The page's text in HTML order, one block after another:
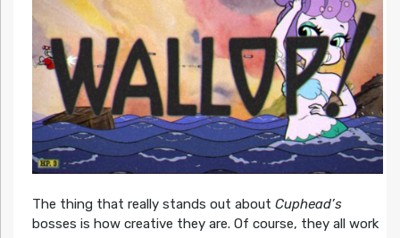
The thing that really stands out about Cuphead’s
bosses is how creative they are. Of course, they all work